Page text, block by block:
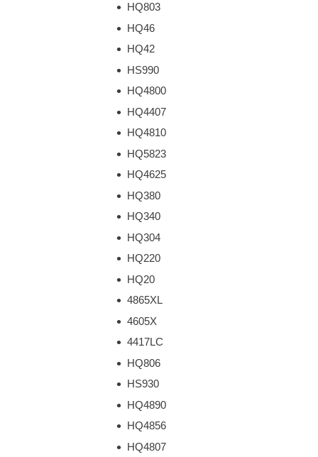
HQ803
HQ46
HQ42
HS990
HQ4800
HQ4407
HQ4810
HQ5823
HQ4625
HQ380
HQ340
HQ304
HQ220
HQ20
4865XL
4605X
4417LC
HQ806
HS930
HQ4890
HQ4856
HQ4807